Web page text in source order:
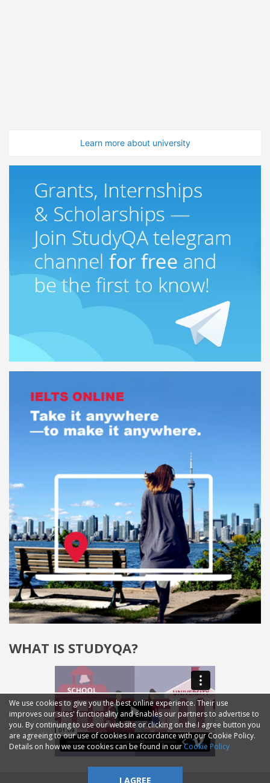
Learn more about university
WHAT IS STUDYQA?
We use cookies to give you the best online experience. Their use
improves our sites' functionality and enables our partners to advertise to
you. By continuing to use our website or clicking on the I agree button you
are agreeing to our use of cookies in accordance with our Cookie Policy.
Details on how we use cookies can be found in ourCookie Policy
I AGREE